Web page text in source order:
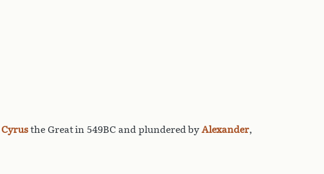
Cyrusthe Great in 549BC and plundered byAlexander,